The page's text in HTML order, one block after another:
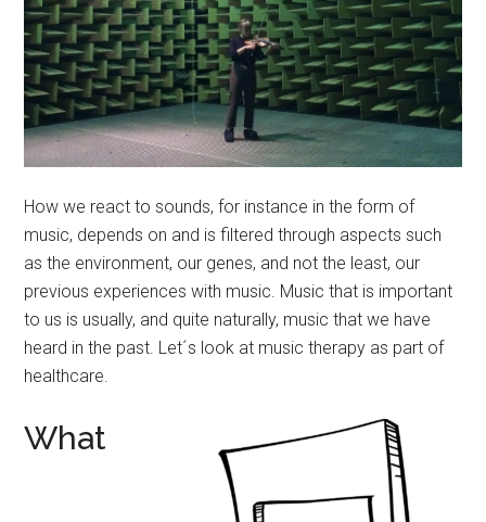
How we react to sounds, for instance in the form of
music, depends on and is filtered through aspects such
as the environment, our genes, and not the least, our
previous experiences with music. Music that is important
to us is usually, and quite naturally, music that we have
heard in the past. Let´s look at music therapy as part of
healthcare.
What